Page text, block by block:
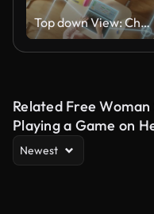
Top down View: Children in a School Use Tablets and Laptops to Study Digital Literacy, AI Data Lines Connect into Learning. Diverse Kids Connected Through Digital Knowledge Network, Modern Technology
Related Free
Playing a Game on
Newest